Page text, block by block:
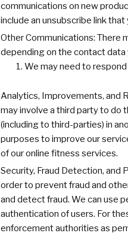
communications on new
include an unsubscribe link
Other Communications: There
depending on the contact data
We may need to
Analytics, Improvements, and
may involve a third party to do
(including to third-parties) in
purposes to improve our
of our online fitness services.
Security, Fraud Detection, and
order to prevent fraud and
and detect fraud. We can use
authentication of users. For
enforcement authorities as